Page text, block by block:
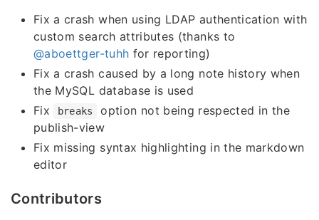
Fix a crash when using LDAP authentication with
custom search attributes (thanks to
@aboettger-tuhh for reporting)
Fix a crash caused by a long note history when
the MySQL database is used
Fix
breaks
option not being respected in the
publish-view
Fix missing syntax highlighting in the markdown
editor
Contributors